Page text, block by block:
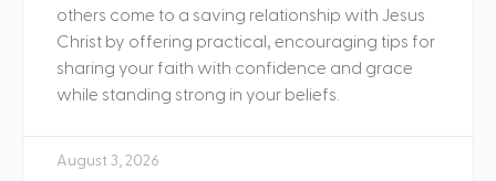
others come to a saving relationship with Jesus
Christ by offering practical, encouraging tips for
sharing your faith with confidence and grace
while standing strong in your beliefs.
August 3, 2026